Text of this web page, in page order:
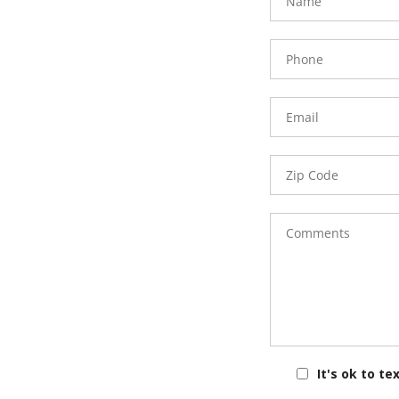
Phone
Number
Email
Zip
Code
Comments
It's ok to